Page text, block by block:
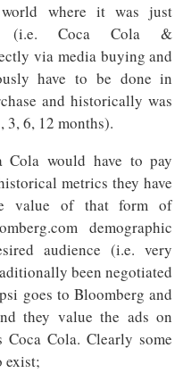
where it was just
(i.e. Coca Cola &
via media buying and
have to be done in
and historically was
6, 12 months).
Cola would have to pay
metrics they have
value of that form of
demographic
audience (i.e. very
been negotiated
goes to Bloomberg and
they value the ads on
Cola. Clearly some
exist;